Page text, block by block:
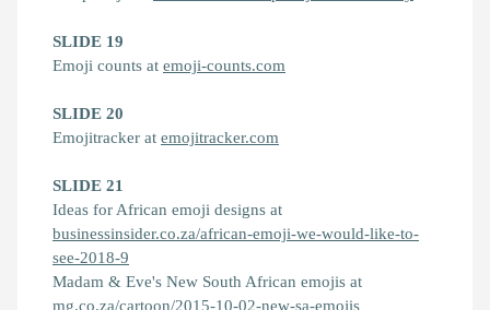
SLIDE 19
Emoji counts at emoji-counts.com
SLIDE 20
Emojitracker at emojitracker.com
SLIDE 21
Ideas for African emoji designs at
businessinsider.co.za/african-emoji-we-would-like-to-
see-2018-9
Madam & Eve's New South African emojis at
mg.co.za/cartoon/2015-10-02-new-sa-emojis